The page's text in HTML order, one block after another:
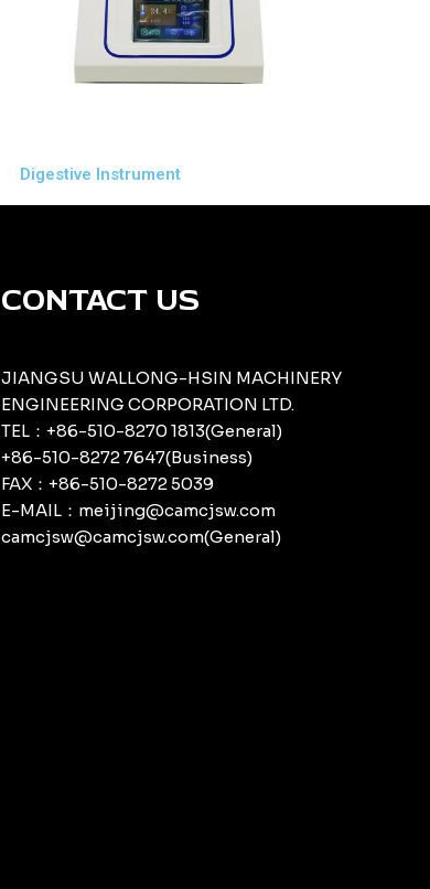
Digestive Instrument
CONTACT US
JIANGSU WALLONG-HSIN MACHINERY
ENGINEERING CORPORATION LTD.
TEL：+86-510-8270 1813(General)
+86-510-8272 7647(Business)
FAX：+86-510-8272 5039
E-MAIL：meijing@camcjsw.com
camcjsw@camcjsw.com(General)